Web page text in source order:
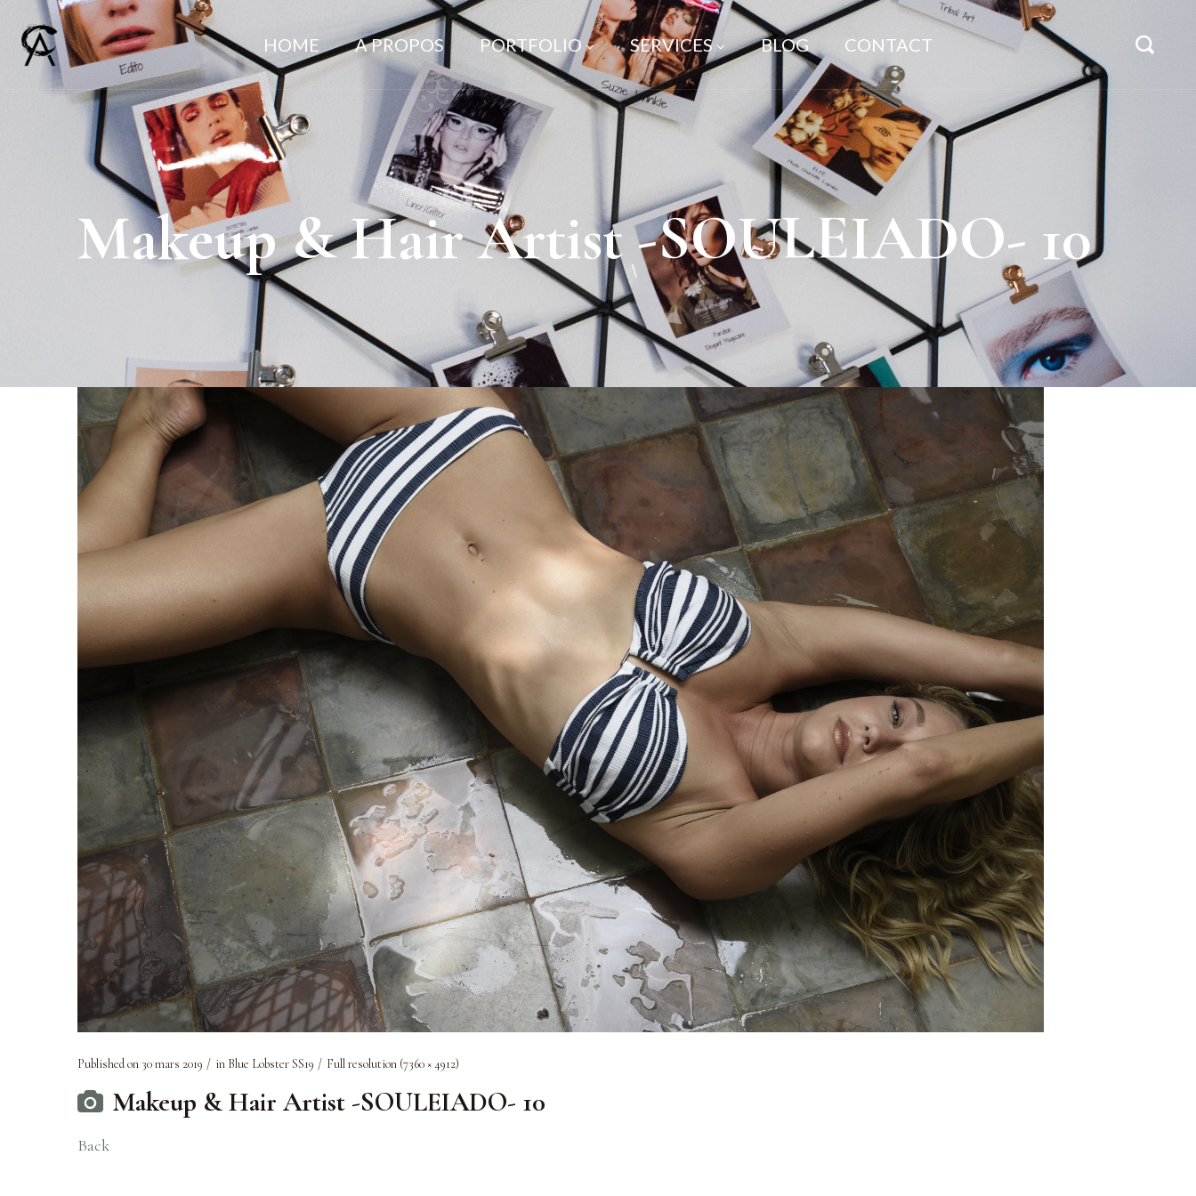
HOME A PROPOS PORTFOLIO SERVICES BLOG CONTACT
Makeup & Hair Artist -SOULEIADO- 10
Published on 30 mars 2019 in Blue Lobster SS19 Full resolution (7360 × 4912)
Makeup & Hair Artist -SOULEIADO- 10
Back